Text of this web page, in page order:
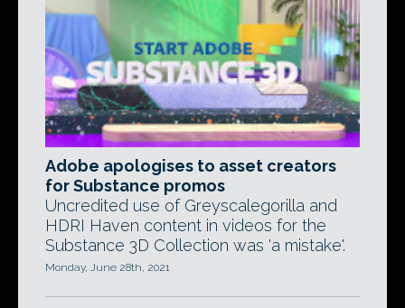
Adobe apologises to asset creators
for Substance promos
Uncredited use of Greyscalegorilla and
HDRI Haven content in videos for the
Substance 3D Collection was 'a mistake'.
Monday, June 28th, 2021